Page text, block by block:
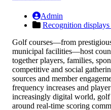
Admin
Recognition displays
Golf courses—from
municipal facilities—host
together players, families,
competitive and social
sources and member
frequency increases and
increasingly digital world,
around real-time scoring